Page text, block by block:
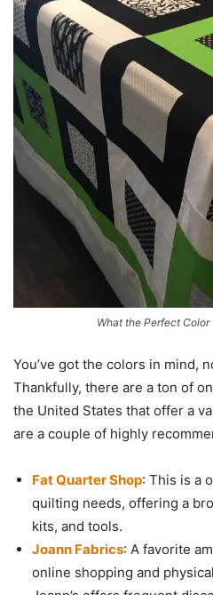
What the Perfect Color
You’ve got the colors in mind,
Thankfully, there are a ton of
the United States that offer a
are a couple of highly
Fat Quarter Shop: This is a
quilting needs, offering a
kits, and tools.
Joann Fabrics: A favorite
online shopping and